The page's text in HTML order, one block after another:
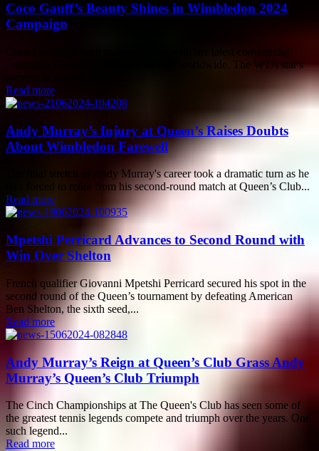
Coco Gauff’s Beauty Shines in Wimbledon 2024
Campaign
Coco Gauff has been making waves with her latest commercial
campaign, capturing the hearts of fans worldwide. The WTA star's
Read more
Andy Murray’s Injury at Queen’s Raises Doubts
About Wimbledon Farewell
The final stretch of Andy Murray's career took a dramatic turn as he
was forced to retire from his second-round match at Queen’s Club...
Read more
Mpetshi Perricard Advances to Second Round with
Win Over Shelton
French qualifier Giovanni Mpetshi Perricard secured his spot in the
second round of the Queen’s tournament by defeating American
Ben Shelton, the sixth seed,...
Read more
Andy Murray’s Reign at Queen’s Club Grass Andy
Murray’s Queen’s Club Triumph
The Cinch Championships at The Queen's Club has seen some of
the greatest tennis legends compete and triumph over the years. One
such legend...
Read more